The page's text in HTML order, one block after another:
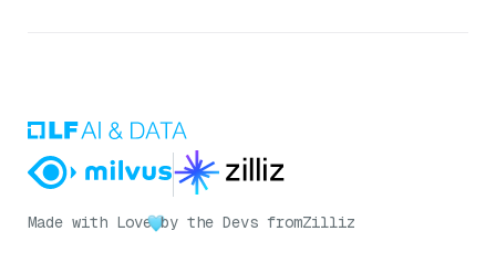
Made with Love by the Devs fromZilliz